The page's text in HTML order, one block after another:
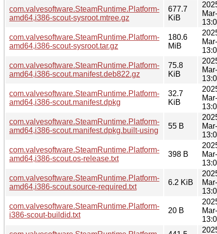
com.valvesoftware.SteamRuntime.Platform-
amd64,i386-scout-sysroot.mtree.gz
677.7
KiB
com.valvesoftware.SteamRuntime.Platform-
amd64,i386-scout-sysroot.tar.gz
180.6
MiB
com.valvesoftware.SteamRuntime.Platform-
amd64,i386-scout.manifest.deb822.gz
75.8
KiB
com.valvesoftware.SteamRuntime.Platform-
amd64,i386-scout.manifest.dpkg
32.7
KiB
com.valvesoftware.SteamRuntime.Platform-
amd64,i386-scout.manifest.dpkg.built-using
55 B
com.valvesoftware.SteamRuntime.Platform-
amd64,i386-scout.os-release.txt
398 B
com.valvesoftware.SteamRuntime.Platform-
amd64,i386-scout.source-required.txt
6.2 KiB
com.valvesoftware.SteamRuntime.Platform-
i386-scout-buildid.txt
20 B